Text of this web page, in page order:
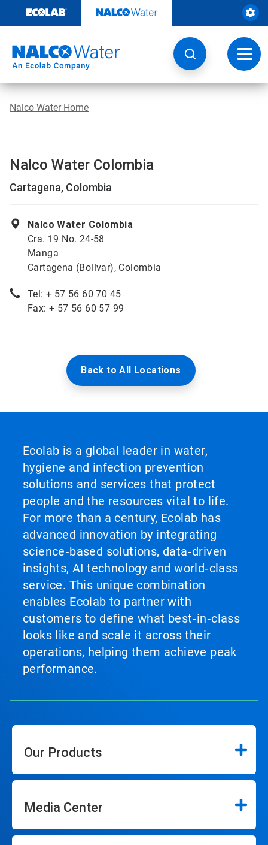
content
Nalco Water Home
Nalco Water Colombia
Cartagena, Colombia
Nalco Water Colombia
Cra. 19 No. 24-58
Manga
Cartagena (Bolívar), Colombia
Tel: + 57 56 60 70 45
Fax: + 57 56 60 57 99
Back to All Locations
Ecolab is a global leader in water,
hygiene and infection prevention
solutions and services that protect
people and the resources vital to life.
For more than a century, Ecolab has
advanced innovation by integrating
science‑based solutions, data‑driven
insights, AI technology and world‑class
service. This unique combination
enables Ecolab to partner with
customers to define what best‑in‑class
looks like and scale it across their
operations, helping them achieve peak
performance.
Our Products
Media Center